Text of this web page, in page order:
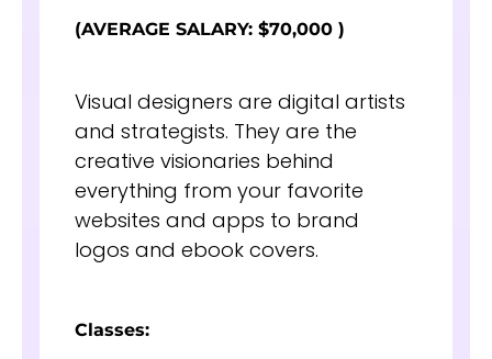
(AVERAGE SALARY: $70,000 )
Visual designers are digital artists
and strategists. They are the
creative visionaries behind
everything from your favorite
websites and apps to brand
logos and ebook covers.
Classes: